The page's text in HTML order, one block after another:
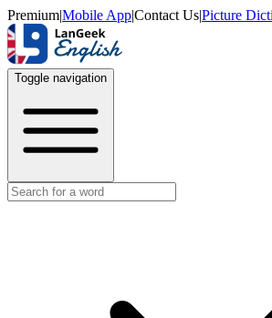
Premium|Mobile App|Contact Us|Picture
Toggle navigation